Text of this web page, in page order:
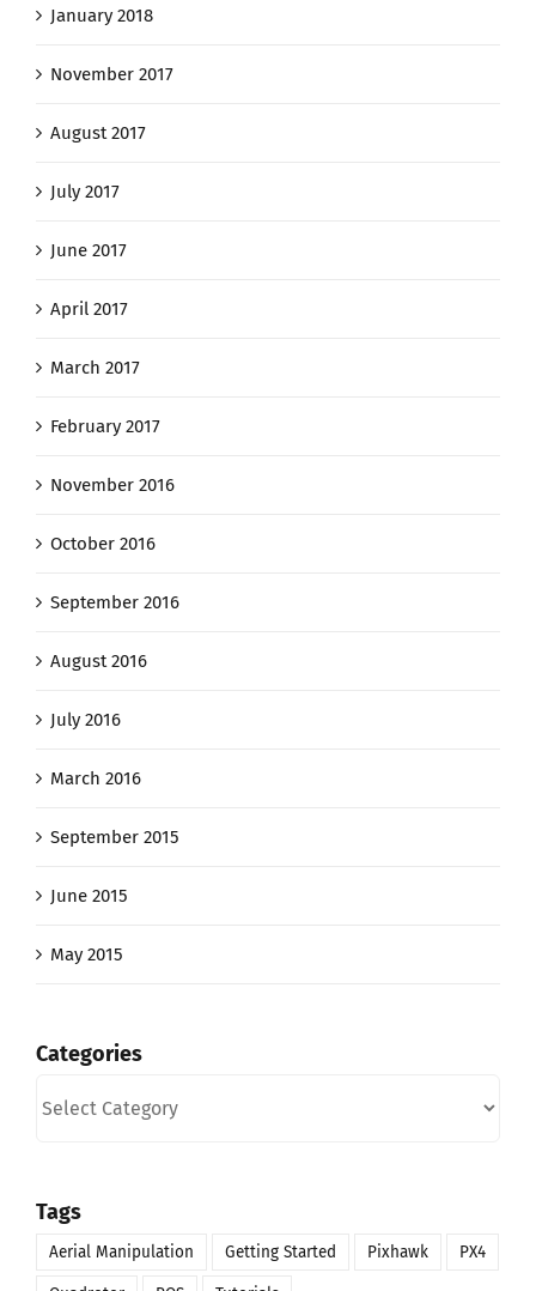
January 2018
November 2017
August 2017
July 2017
June 2017
April 2017
March 2017
February 2017
November 2016
October 2016
September 2016
August 2016
July 2016
March 2016
September 2015
June 2015
May 2015
Categories
Tags
Aerial Manipulation Getting Started Pixhawk PX4